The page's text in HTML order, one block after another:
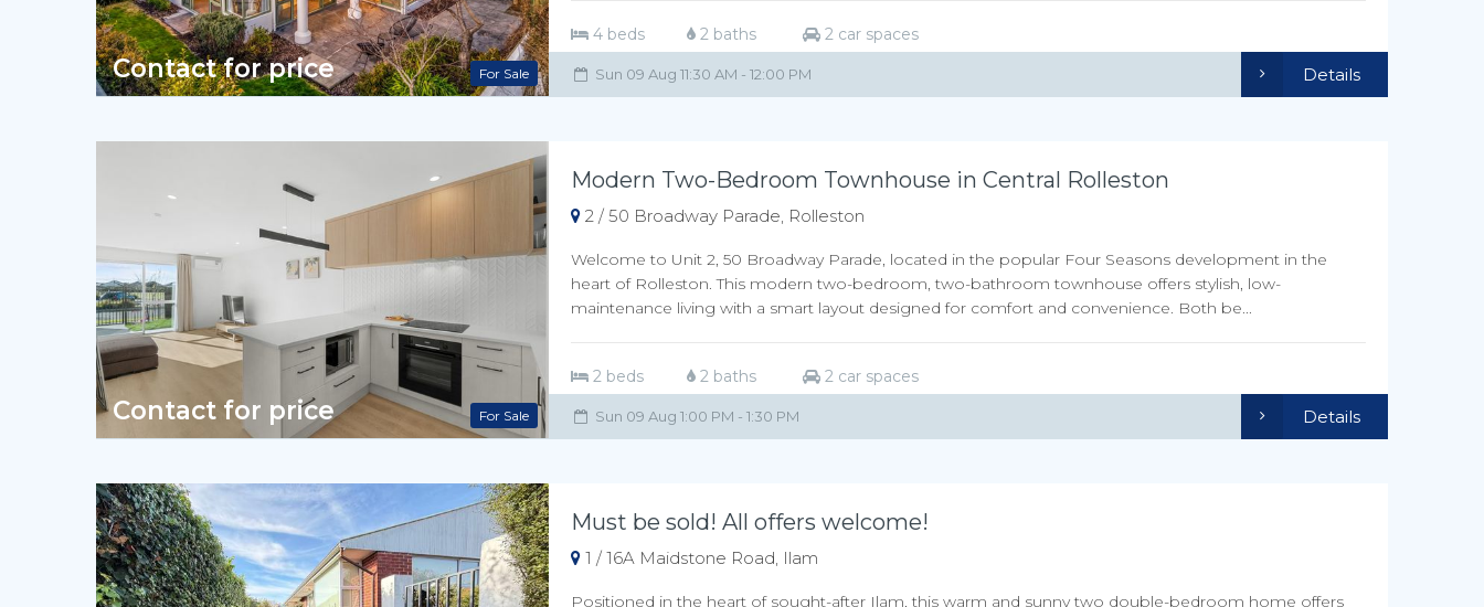
For Sale
Contact for price
4 beds 2 baths 2 car spaces
Sun 09 Aug 11:30 AM - 12:00 PM Details
For Sale
Contact for price
Modern Two-Bedroom Townhouse in Central Rolleston
2 / 50 Broadway Parade, Rolleston
Welcome to Unit 2, 50 Broadway Parade, located in the popular Four Seasons development in the
heart of Rolleston. This modern two-bedroom, two-bathroom townhouse offers stylish, low-
maintenance living with a smart layout designed for comfort and convenience. Both be...
2 beds 2 baths 2 car spaces
Sun 09 Aug 1:00 PM - 1:30 PM Details
Must be sold! All offers welcome!
1 / 16A Maidstone Road, Ilam
Positioned in the heart of sought-after Ilam, this warm and sunny two double-bedroom home offers